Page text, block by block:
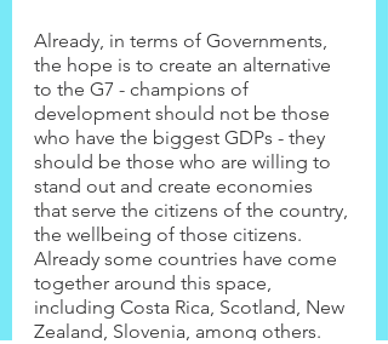
Already, in terms of Governments,
the hope is to create an alternative
to the G7 - champions of
development should not be those
who have the biggest GDPs - they
should be those who are willing to
stand out and create economies
that serve the citizens of the country,
the wellbeing of those citizens.
Already some countries have come
together around this space,
including Costa Rica, Scotland, New
Zealand, Slovenia, among others.